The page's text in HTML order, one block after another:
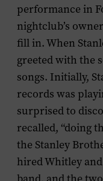
performance in
nightclub’s
fill in. When
greeted with the
songs. Initially,
records was
surprised to
recalled, “doing
the Stanley
hired Whitley